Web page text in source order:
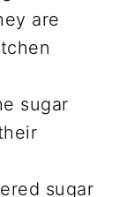
are
sugar
sugar